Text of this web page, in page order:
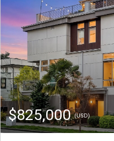
$825,000(USD)